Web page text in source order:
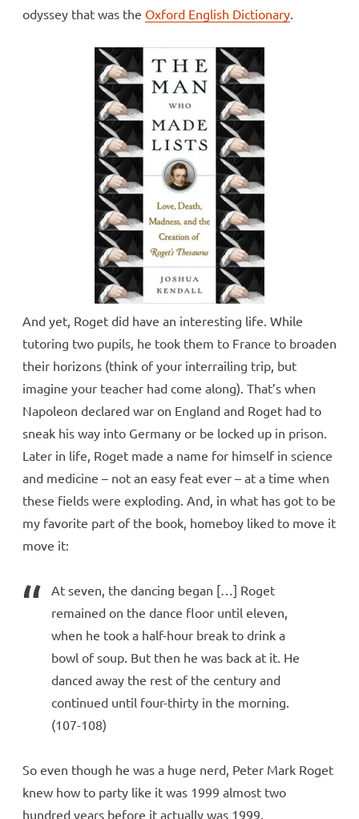
odyssey that was the Oxford English Dictionary
And yet, Roget did have an interesting life. While
tutoring two pupils, he took them to France to broaden
their horizons (think of your interrailing trip, but
imagine your teacher had come along). That’s when
Napoleon declared war on England and Roget had to
sneak his way into Germany or be locked up in prison.
Later in life, Roget made a name for himself in science
and medicine – not an easy feat ever – at a time when
these fields were exploding. And, in what has got to be
my favorite part of the book, homeboy liked to move it
move it:
At seven, the dancing began […] Roget
remained on the dance floor until eleven,
when he took a half-hour break to drink a
bowl of soup. But then he was back at it. He
danced away the rest of the century and
continued until four-thirty in the morning.
(107-108)
So even though he was a huge nerd, Peter Mark Roget
knew how to party like it was 1999 almost two
hundred years before it actually was 1999.